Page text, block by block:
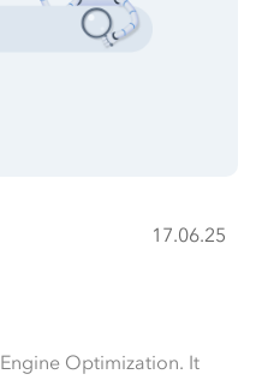
17.06.25
Engine Optimization. It